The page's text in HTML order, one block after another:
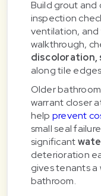
Build grout and
inspection
ventilation,
walkthrough,
along tile
Older
warrant closer
help prevent
small seal
significant
deterioration
gives tenants
bathroom.